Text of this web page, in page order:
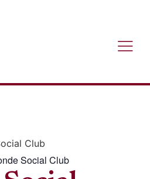
Club
Social Club